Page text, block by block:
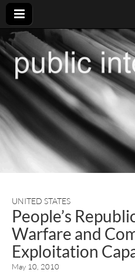
UNITED STATES
People’s
Warfare and
Exploitation
May 10, 2010